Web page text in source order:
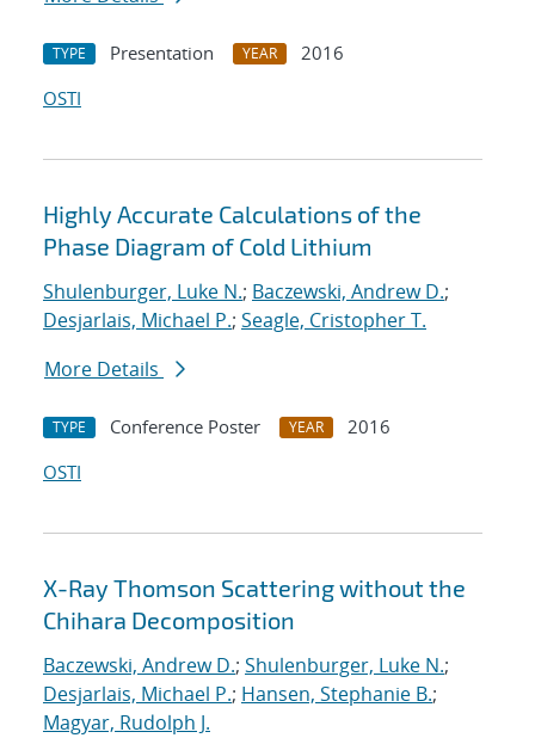
TYPE Presentation YEAR
2016
OSTI
Highly Accurate Calculations of the
Phase Diagram of Cold Lithium
Shulenburger, Luke N.; Baczewski, Andrew D.;
Desjarlais, Michael P.; Seagle, Cristopher T.
More Details
TYPE Conference Poster YEAR
2016
OSTI
X-Ray Thomson Scattering without the
Chihara Decomposition
Baczewski, Andrew D.; Shulenburger, Luke N.;
Desjarlais, Michael P.; Hansen, Stephanie B.;
Magyar, Rudolph J.